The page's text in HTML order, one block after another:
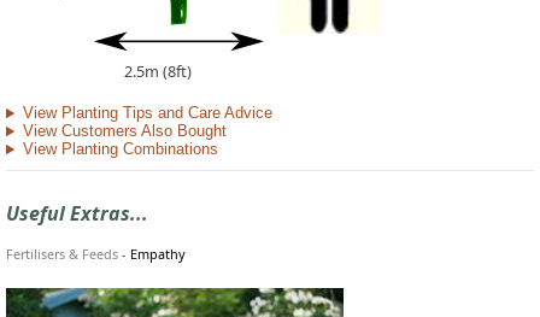
2.5m (8ft)
View Planting Tips and Care Advice
View Customers Also Bought
View Planting Combinations
Useful Extras...
Fertilisers & Feeds - Empathy